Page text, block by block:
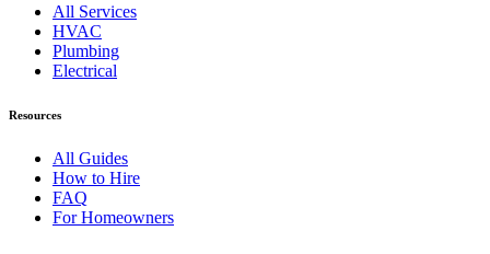
All Services
HVAC
Plumbing
Electrical
Resources
All Guides
How to Hire
FAQ
For Homeowners